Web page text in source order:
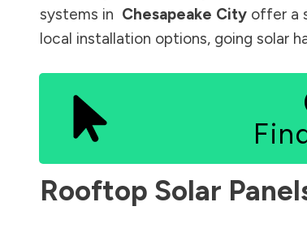
systems in Chesapeake City offer a
local installation options, going solar
Rooftop Solar